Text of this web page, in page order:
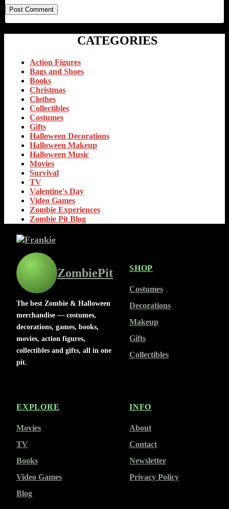
CATEGORIES
Action Figures
Bags and Shoes
Books
Christmas
Clothes
Collectibles
Costumes
Gifts
Halloween Decorations
Halloween Makeup
Halloween Music
Movies
Survival
TV
Valentine's Day
Video Games
Zombie Experiences
Zombie Pit Blog
ZombiePit
The best Zombie & Halloween
merchandise — costumes,
decorations, games, books,
movies, action figures,
collectibles and gifts, all in one
pit.
SHOP
Costumes
Decorations
Makeup
Gifts
Collectibles
EXPLORE
Movies
TV
Books
Video Games
Blog
INFO
About
Contact
Newsletter
Privacy Policy